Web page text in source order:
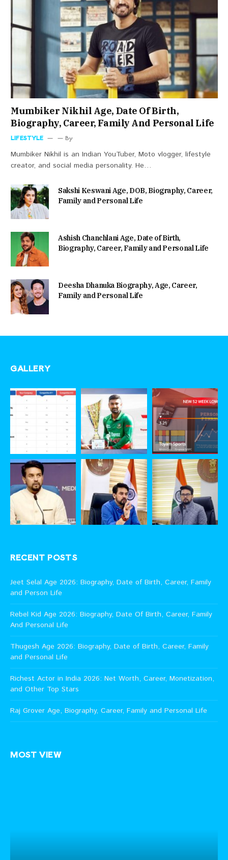
Mumbiker Nikhil Age, Date Of Birth,
Biography, Career, Family And Personal Life
LIFESTYLE By
Mumbiker Nikhil is an Indian YouTuber, Moto vlogger, lifestyle
creator, and social media personality. He…
Sakshi Keswani Age, DOB, Biography, Career,
Family and Personal Life
Ashish Chanchlani Age, Date of Birth,
Biography, Career, Family and Personal Life
Deesha Dhanuka Biography, Age, Career,
Family and Personal Life
GALLERY
RECENT POSTS
Jeet Selal Age 2026: Biography, Date of Birth, Career, Family
and Person Life
Rebel Kid Age 2026: Biography, Date Of Birth, Career, Family
And Personal Life
Thugesh Age 2026: Biography, Date of Birth, Career, Family
and Personal Life
Richest Actor in India 2026: Net Worth, Career, Monetization,
and Other Top Stars
Raj Grover Age, Biography, Career, Family and Personal Life
MOST VIEW